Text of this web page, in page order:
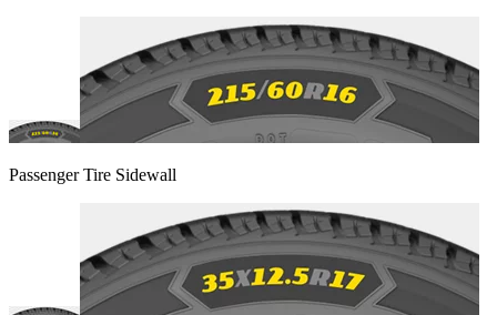
Passenger Tire Sidewall